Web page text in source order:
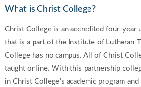
What is Christ College?
Christ College is an accredited four-year
that is a part of the Institute of Lutheran
College has no campus. All of Christ
taught online. With this partnership
in Christ College’s academic program